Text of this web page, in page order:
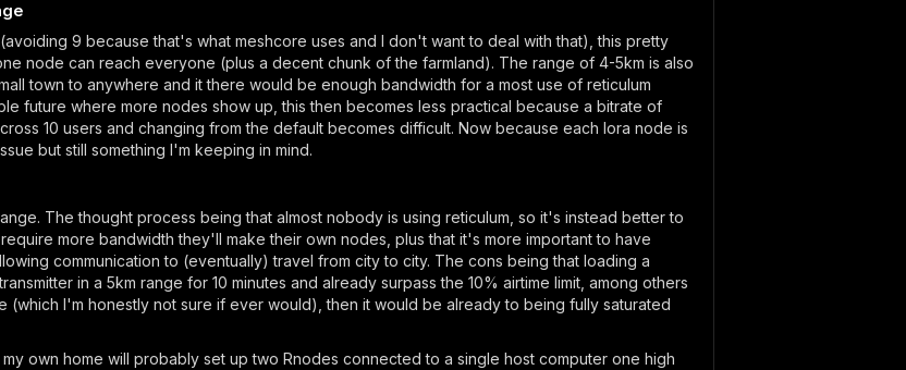
9 because that's what meshcore uses and I don't want to deal with that), this pretty
node can reach everyone (plus a decent chunk of the farmland). The range of 4-5km is also
town to anywhere and it there would be enough bandwidth for a most use of reticulum
future where more nodes show up, this then becomes less practical because a bitrate of
10 users and changing from the default becomes difficult. Now because each lora node is
but still something I'm keeping in mind.
The thought process being that almost nobody is using reticulum, so it's instead better to
more bandwidth they'll make their own nodes, plus that it's more important to have
communication to (eventually) travel from city to city. The cons being that loading a
in a 5km range for 10 minutes and already surpass the 10% airtime limit, among others
(which I'm honestly not sure if ever would), then it would be already to being fully saturated
own home will probably set up two Rnodes connected to a single host computer one high